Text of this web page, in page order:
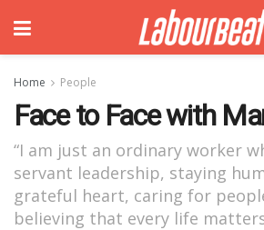
Home People
Face to Face with
“I am just an ordinary worker
servant leadership, staying
grateful heart, caring for
believing that every life